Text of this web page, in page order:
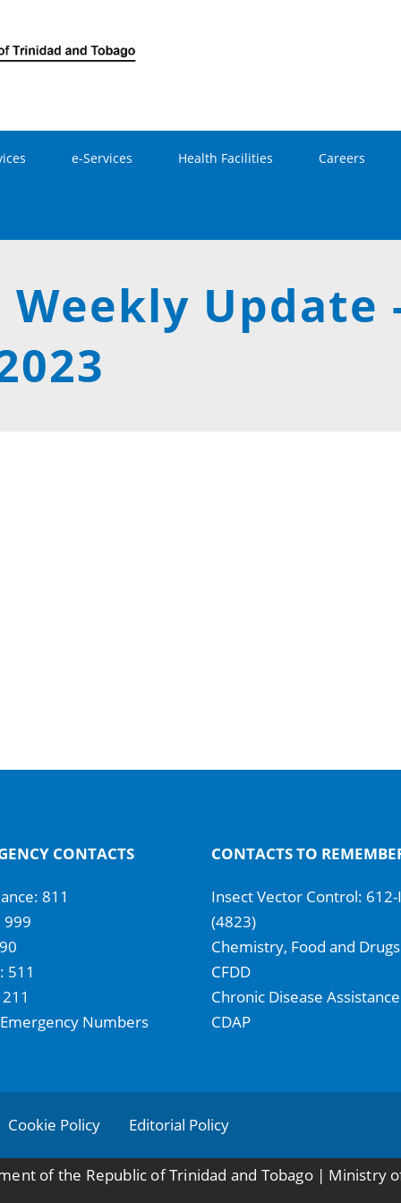
e-Services Health Facilities Careers
Weekly Update
CONTACTS
811
999
511
Numbers
CONTACTS TO
Insect Vector Control: 612-
(4823)
Chemistry, Food and
CFDD
Chronic Disease
CDAP
Cookie Policy Editorial Policy
of the Republic of Trinidad and Tobago | Ministry